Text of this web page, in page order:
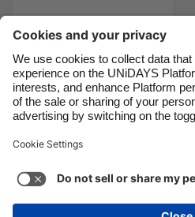
The best Netflix
couples
Support Terms of
France
India
Indonesia
Ireland
Italia
Malaysia
México